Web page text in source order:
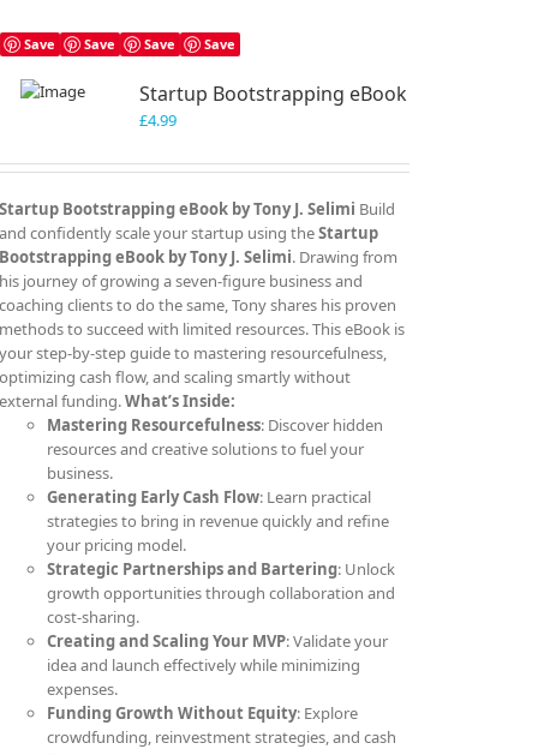
Save Save Save Save
Startup Bootstrapping eBook
£4.99
Startup Bootstrapping eBook by Tony J. Selimi Build
and confidently scale your startup using theStartup
Bootstrapping eBook by Tony J. Selimi. Drawing from
his journey of growing a seven-figure business and
coaching clients to do the same, Tony shares his proven
methods to succeed with limited resources. This eBook is
your step-by-step guide to mastering resourcefulness,
optimizing cash flow, and scaling smartly without
external funding.What’s Inside:
Mastering Resourcefulness: Discover hidden
resources and creative solutions to fuel your
business.
Generating Early Cash Flow: Learn practical
strategies to bring in revenue quickly and refine
your pricing model.
Strategic Partnerships and Bartering: Unlock
growth opportunities through collaboration and
cost-sharing.
Creating and Scaling Your MVP: Validate your
idea and launch effectively while minimizing
expenses.
Funding Growth Without Equity: Explore
crowdfunding, reinvestment strategies, and cash